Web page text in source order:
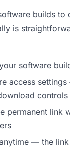
builds to
is
software
access
controls
permanent link
— the link